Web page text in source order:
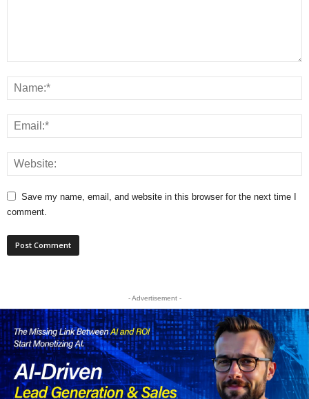
Save my name, email, and website in this browser for the next time I
comment.
- Advertisement -